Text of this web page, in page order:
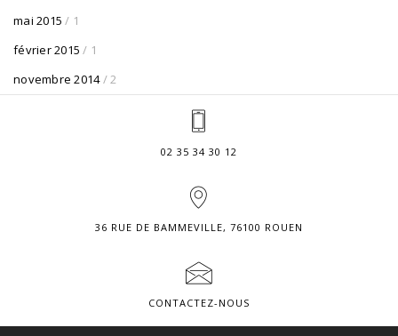
mai 2015 / 1
février 2015 / 1
novembre 2014 / 2
02 35 34 30 12
36 RUE DE BAMMEVILLE, 76100 ROUEN
CONTACTEZ-NOUS